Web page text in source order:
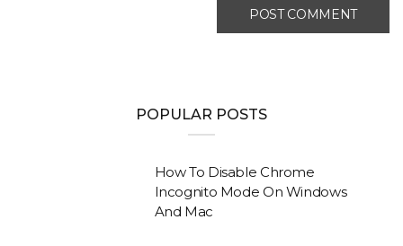
POPULAR POSTS
How To Disable Chrome
Incognito Mode On Windows
And Mac